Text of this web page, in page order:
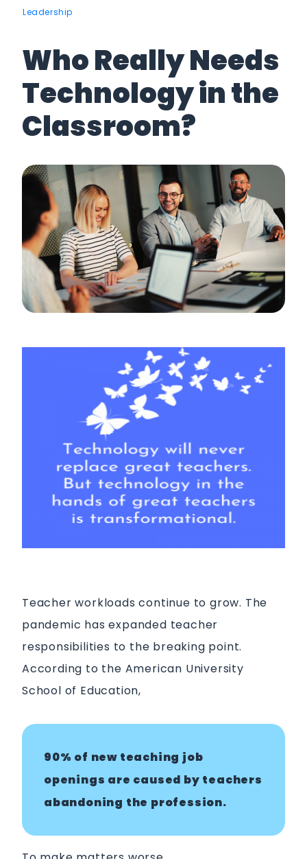
Leadership
Who Really Needs
Technology in the
Classroom?
Teacher workloads continue to grow. The
pandemic has expanded teacher
responsibilities to the breaking point.
According to the American University
School of Education,
90% of new teaching job
openings are caused by teachers
abandoning the profession.